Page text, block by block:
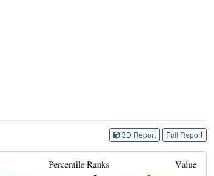
3D Report Full Report